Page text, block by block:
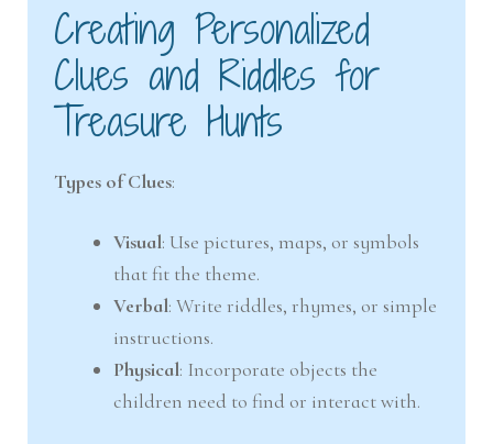
Creating Personalized
Clues and Riddles for
Treasure Hunts
Types of Clues:
Visual: Use pictures, maps, or symbols
that fit the theme.
Verbal: Write riddles, rhymes, or simple
instructions.
Physical: Incorporate objects the
children need to find or interact with.